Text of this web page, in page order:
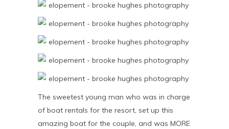
The sweetest young man who was in charge
of boat rentals for the resort, set up this
amazing boat for the couple, and was MORE